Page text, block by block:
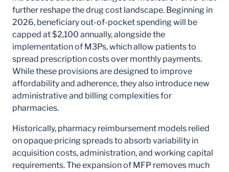
further reshape the drug cost landscape. Beginning in
2026, beneficiary out-of-pocket spending will be
capped at $2,100 annually, alongside the
implementation of M3Ps, which allow patients to
spread prescription costs over monthly payments.
While these provisions are designed to improve
affordability and adherence, they also introduce new
administrative and billing complexities for
pharmacies.
Historically, pharmacy reimbursement models relied
on opaque pricing spreads to absorb variability in
acquisition costs, administration, and working capital
requirements. The expansion of MFP removes much